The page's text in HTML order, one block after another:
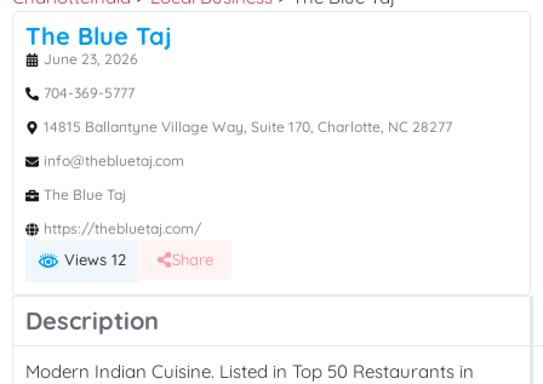
The Blue Taj
June 23, 2026
704-369-5777
14815 Ballantyne Village Way, Suite 170, Charlotte, NC 28277
info@thebluetaj.com
The Blue Taj
https://thebluetaj.com/
Views 12 Share
Description
Modern Indian Cuisine. Listed in Top 50 Restaurants in